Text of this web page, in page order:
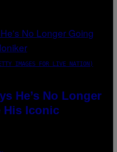
IMAGES FOR LIVE NATION)
He’s No Longer
His Iconic